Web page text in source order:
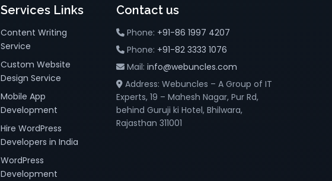
Services Links
Content Writing
Service
Custom Website
Design Service
Mobile App
Development
Hire WordPress
Developers in India
WordPress
Development
Contact us
Phone: +91-86 1997 4207
Phone: +91-82 3333 1076
Mail:info@webuncles.com
Address: Webuncles – A Group of IT
Experts, 19 – Mahesh Nagar, Pur Rd,
behind Guruji ki Hotel, Bhilwara,
Rajasthan 311001